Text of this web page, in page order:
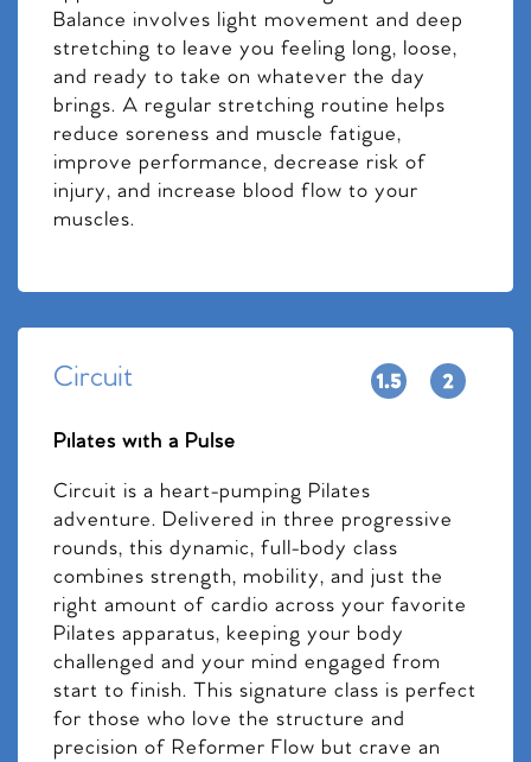
Balance involves light movement and deep
stretching to leave you feeling long, loose,
and ready to take on whatever the day
brings. A regular stretching routine helps
reduce soreness and muscle fatigue,
improve performance, decrease risk of
injury, and increase blood flow to your
muscles.
Circuit
Pilates with a Pulse
Circuit is a heart-pumping Pilates
adventure. Delivered in three progressive
rounds, this dynamic, full-body class
combines strength, mobility, and just the
right amount of cardio across your favorite
Pilates apparatus, keeping your body
challenged and your mind engaged from
start to finish. This signature class is perfect
for those who love the structure and
precision of Reformer Flow but crave an